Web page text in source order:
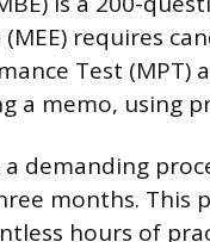
requires
Test
a memo, using
demanding
months. This
hours of